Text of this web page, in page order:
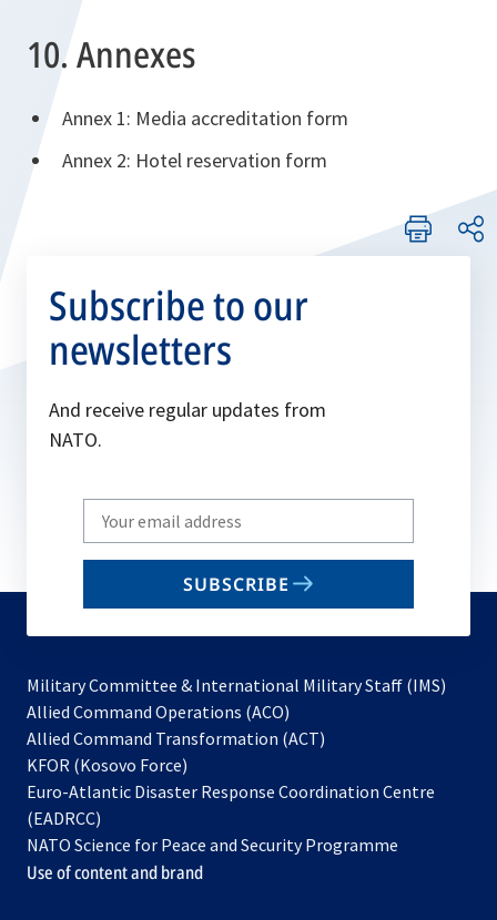
10. Annexes
Annex 1: Media accreditation form
Annex 2: Hotel reservation form
Subscribe to our
newsletters
And receive regular updates from
NATO.
Write
your
email
SUBSCRIBE
Military Committee & International Military Staff (IMS)
Allied Command Operations (ACO)
in
new
Allied Command Transformation (ACT)
a
tab
KFOR (Kosovo Force)
in
new
tab
Euro-Atlantic Disaster Response Coordination Centre
(EADRCC)
NATO Science for Peace and Security Programme
Use of content and brand